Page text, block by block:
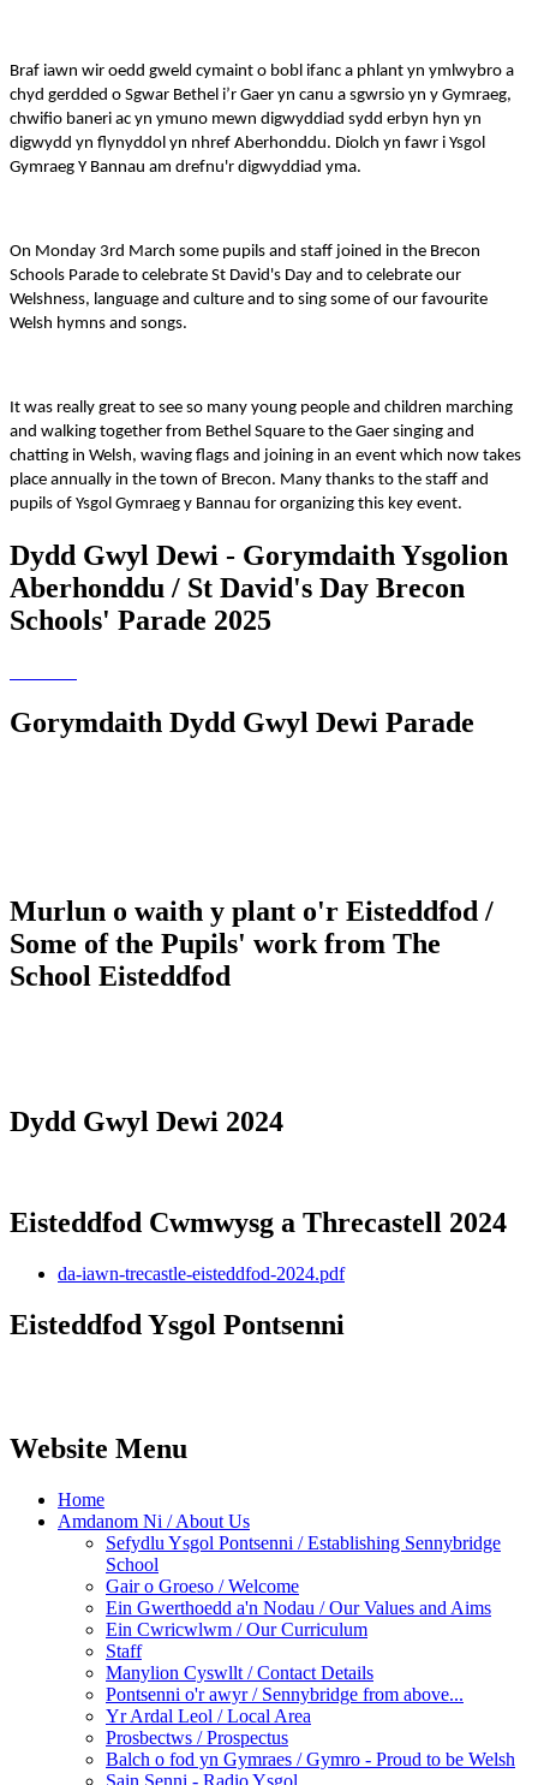
Braf iawn wir oedd gweld cymaint o bobl ifanc a phlant yn ymlwybro a
chyd gerdded o Sgwar Bethel i’r Gaer yn canu a sgwrsio yn y Gymraeg,
chwifio baneri ac yn ymuno mewn digwyddiad sydd erbyn hyn yn
digwydd yn flynyddol yn nhref Aberhonddu. Diolch yn fawr i Ysgol
Gymraeg Y Bannau am drefnu'r digwyddiad yma.
On Monday 3rd March some pupils and staff joined in the Brecon
Schools Parade to celebrate St David's Day and to celebrate our
Welshness, language and culture and to sing some of our favourite
Welsh hymns and songs.
It was really great to see so many young people and children marching
and walking together from Bethel Square to the Gaer singing and
chatting in Welsh, waving flags and joining in an event which now takes
place annually in the town of Brecon. Many thanks to the staff and
pupils of Ysgol Gymraeg y Bannau for organizing this key event.
Dydd Gwyl Dewi - Gorymdaith Ysgolion
Aberhonddu / St David's Day Brecon
Schools' Parade 2025
Gorymdaith Dydd Gwyl Dewi Parade
Murlun o waith y plant o'r Eisteddfod /
Some of the Pupils' work from The
School Eisteddfod
Dydd Gwyl Dewi 2024
Eisteddfod Cwmwysg a Threcastell 2024
da-iawn-trecastle-eisteddfod-2024.pdf
Eisteddfod Ysgol Pontsenni
Website Menu
Home
Amdanom Ni / About Us
Sefydlu Ysgol Pontsenni / Establishing Sennybridge
School
Gair o Groeso / Welcome
Ein Gwerthoedd a'n Nodau / Our Values and Aims
Ein Cwricwlwm / Our Curriculum
Staff
Manylion Cyswllt / Contact Details
Pontsenni o'r awyr / Sennybridge from above...
Yr Ardal Leol / Local Area
Prosbectws / Prospectus
Balch o fod yn Gymraes / Gymro - Proud to be Welsh
Sain Senni - Radio Ysgol